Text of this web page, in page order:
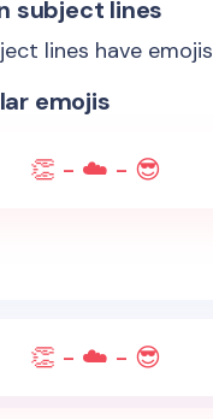
subject lines
lines have emojis
emojis
👏 - ☁️ - 😎
👏 - ☁️ - 😎